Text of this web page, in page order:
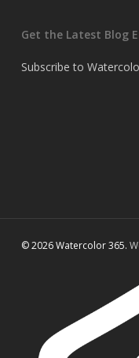
Get the Latest Blog
Subscribe to
© 2026 Watercolor 365.